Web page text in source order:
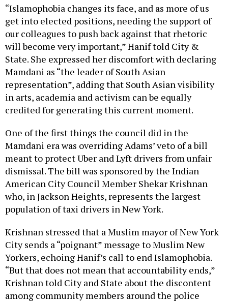
get into elected positions, needing the support of
our colleagues to push back against that rhetoric
will become very important,” Hanif told City &
State. She expressed her discomfort with declaring
Mamdani as “the leader of South Asian
representation”, adding that South Asian visibility
in arts, academia and activism can be equally
credited for generating this current moment.
Mamdani era was overriding Adams’ veto of a bill
meant to protect Uber and Lyft drivers from unfair
dismissal. The bill was sponsored by the Indian
American City Council Member Shekar Krishnan
who, in Jackson Heights, represents the largest
population of taxi drivers in New York.
City sends a “poignant” message to Muslim New
Yorkers, echoing Hanif’s call to end Islamophobia.
“But that does not mean that accountability ends,”
Krishnan told City and State about the discontent
among community members around the police
shootings.